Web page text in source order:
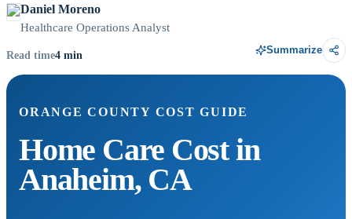
Daniel Moreno
Healthcare Operations Analyst
Read time4 min Summarize
ORANGE COUNTY COST GUIDE
Home Care Cost in
Anaheim, CA